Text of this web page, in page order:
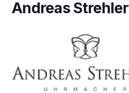
Andreas Strehler